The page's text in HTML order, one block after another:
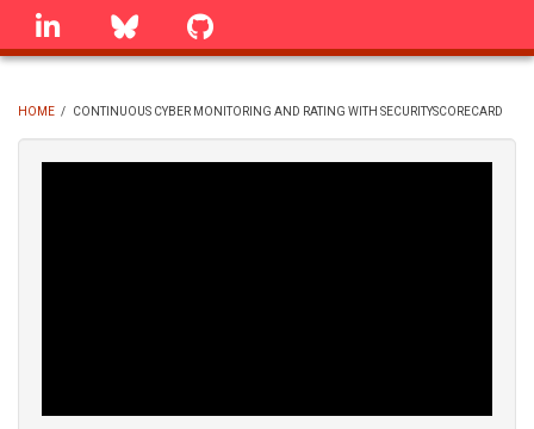
Skip
linkedin Bluesky
BREADCRUMB
HOME / CONTINUOUS CYBER MONITORING AND RATING WITH SECURITYSCORECARD